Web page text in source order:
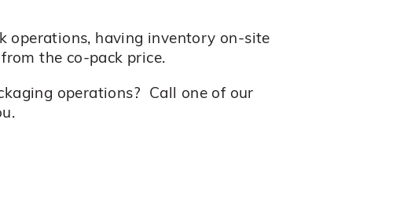
operations, having inventory on-site
the co-pack price.
operations? Call one of our